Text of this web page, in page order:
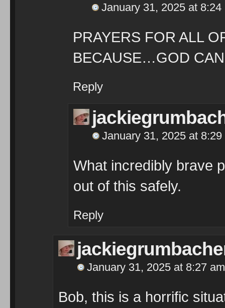
January 31, 2025 at 8:24
PRAYERS FOR ALL
BECAUSE…GOD
Reply
January 31, 2025 at 8:29
What incredibly brave
out of this safely.
Reply
January 31, 2025 at 8:27 am
Bob, this is a horrific